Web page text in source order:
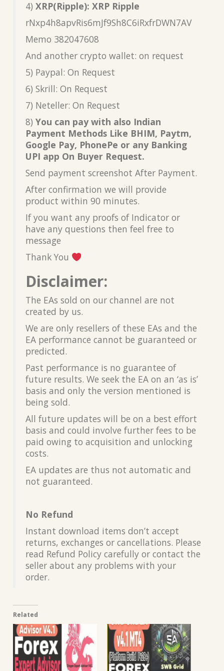
4) XRP(Ripple): XRP Ripple
rNxp4h8apvRis6mJf9Sh8C6iRxfrDWN7AV
Memo 382047608
And another crypto wallet: on request
5) Paypal: On Request
6) Skrill: On Request
7) Neteller: On Request
8) You can pay with also Indian
Payment Methods Like BHIM, Paytm,
Google Pay, PhonePe or any Banking
UPI app On Buyer Request.
Send payment screenshot After Payment.
After confirmation we will provide
product within 90 minutes.
If you want any proofs of Indicator or
have any questions then feel free to
message
Thank You
Disclaimer:
The EAs sold on our channel are not
created by us.
We are only resellers of these EAs and the
EA performance cannot be guaranteed or
predicted.
Past performance is no guarantee of
future results. We seek the EA on an ‘as is’
basis and only the version mentioned is
being sold.
All future updates will be on a best effort
basis and could involve further fees to be
paid owing to acquisition and unlocking
costs.
EA updates are thus not automatic and
not guaranteed.
No Refund
Instant download items don’t accept
returns, exchanges or cancellations. Please
read Refund Policy carefully or contact the
seller about any problems with your
order.
Related